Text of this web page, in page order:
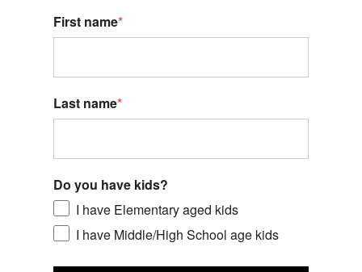
First name*
Last name*
Do you have kids?
I have Elementary aged kids
I have Middle/High School age kids